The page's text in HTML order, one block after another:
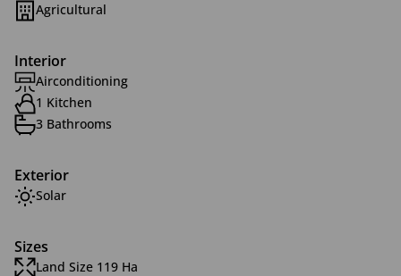
Agricultural
Interior
Airconditioning
1 Kitchen
3 Bathrooms
Exterior
Solar
Sizes
Land Size 119 Ha